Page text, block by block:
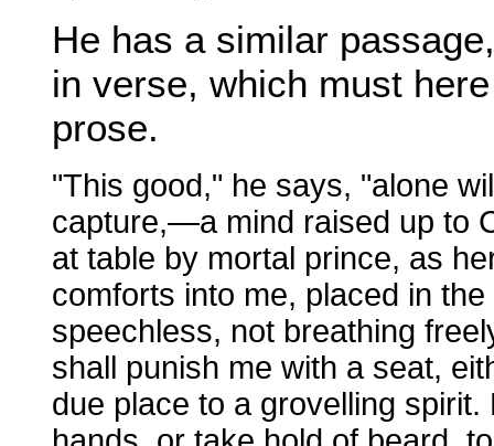
He has a similar
in verse, which must
prose.
"This good," he says, "alone
capture,—a mind raised up to
at table by mortal prince, as
comforts into me, placed in
speechless, not breathing
shall punish me with a seat,
due place to a grovelling